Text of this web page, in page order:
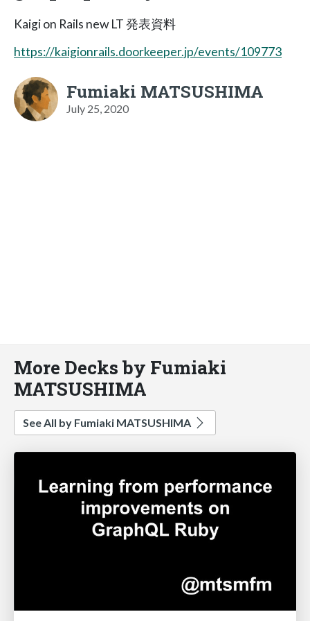
Kaigi on Rails new LT 発表資料
https://kaigionrails.doorkeeper.jp/events/109773
Fumiaki MATSUSHIMA
July 25, 2020
More Decks by Fumiaki
MATSUSHIMA
See All by Fumiaki MATSUSHIMA